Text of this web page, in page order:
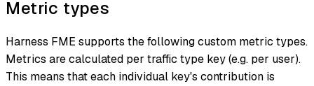
Metric types
Harness FME supports the following custom metric types.
Metrics are calculated per traffic type key (e.g. per user).
This means that each individual key's contribution is